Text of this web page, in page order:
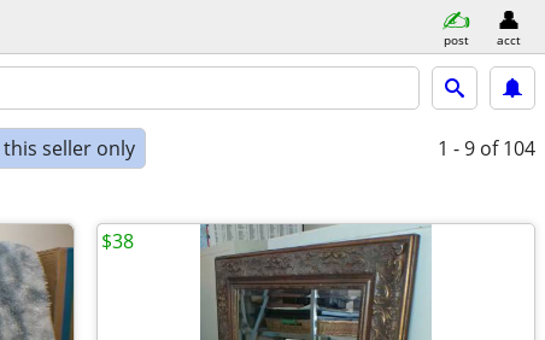
post acct
seller only 1 - 9 of 104
$38